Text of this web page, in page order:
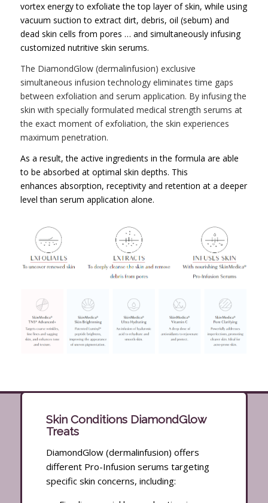
vortex energy to exfoliate the top layer of skin, while using
vacuum suction to extract dirt, debris, oil (sebum) and
dead skin cells from pores … and simultaneously infusing
customized nutritive skin serums.
The DiamondGlow (dermalinfusion) exclusive
simultaneous infusion technology eliminates time gaps
between exfoliation and serum application. By infusing the
skin with specially formulated medical strength serums at
the exact moment of exfoliation, the skin experiences
maximum penetration.
As a result, the active ingredients in the formula are able
to be absorbed at optimal skin depths. This
enhances absorption, receptivity and retention at a deeper
level than serum application alone.
Skin Conditions DiamondGlow
Treats
DiamondGlow (dermalinfusion) offers
different Pro-Infusion serums targeting
specific skin concerns, including: